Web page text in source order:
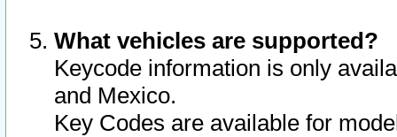
What vehicles are supported?
Keycode information is only
and Mexico.
Key Codes are available for